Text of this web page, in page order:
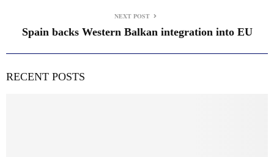
NEXT POST
Spain backs Western Balkan integration into EU
RECENT POSTS